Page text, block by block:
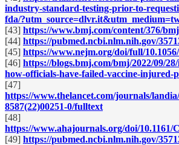
industry-standard-testing-prior-to-
fda/
[43] https://www.bmj.com/content/376/
[44] https://pubmed.ncbi.nlm.nih.gov/
[45] https://www.nejm.org/doi/full/
[46] https://blogs.bmj.com/bmj/2022/09/
how-officials-have-failed-vaccine-injured-
[47]
https://www.thelancet.com/journals/
8587(22)00251-0/fulltext
[48]
https://www.ahajournals.org/doi/10.1161/
[49] https://pubmed.ncbi.nlm.nih.gov/